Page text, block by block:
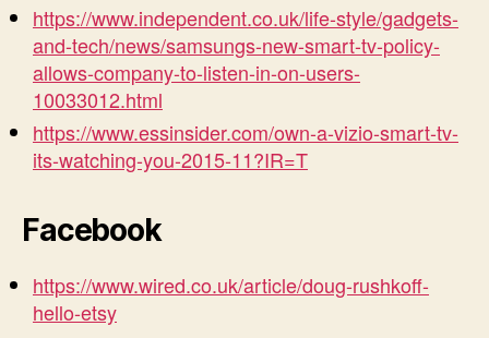
https://www.independent.co.uk/life-style/gadgets-
and-tech/news/samsungs-new-smart-tv-policy-
allows-company-to-listen-in-on-users-
10033012.html
https://www.essinsider.com/own-a-vizio-smart-tv-
its-watching-you-2015-11?IR=T
Facebook
https://www.wired.co.uk/article/doug-rushkoff-
hello-etsy